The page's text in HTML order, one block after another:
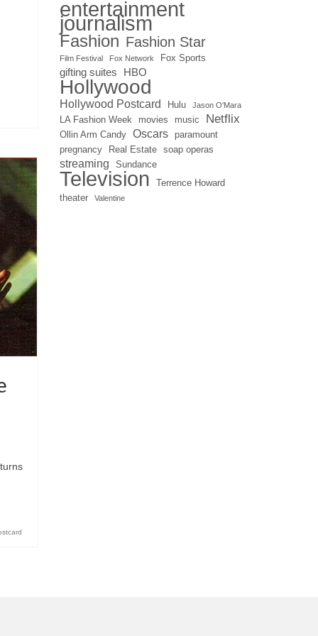
entertainment
journalism
Fashion Fashion Star
Film Festival Fox Network Fox Sports
gifting suites HBO
Hollywood
Hollywood Postcard Hulu Jason O'Mara
LA Fashion Week movies music Netflix
Ollin Arm Candy Oscars
paramount
pregnancy
Real Estate soap operas
streaming Sundance
Television
Terrence Howard
theater
Valentine